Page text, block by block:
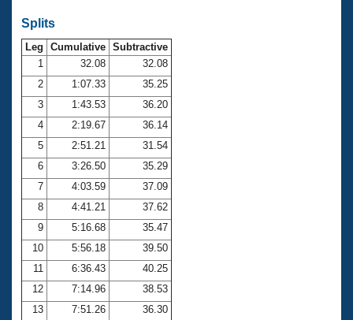
Open Water Central
Club Central
Coach Central
Volunteer Central
Adult Learn-To-Swim Central
Splits
Leg Cumulative Subtractive
1
32.08
32.08
2
1:07.33
35.25
3
1:43.53
36.20
4
2:19.67
36.14
5
2:51.21
31.54
6
3:26.50
35.29
7
4:03.59
37.09
8
4:41.21
37.62
9
5:16.68
35.47
10
5:56.18
39.50
11
6:36.43
40.25
12
7:14.96
38.53
13
7:51.26
36.30